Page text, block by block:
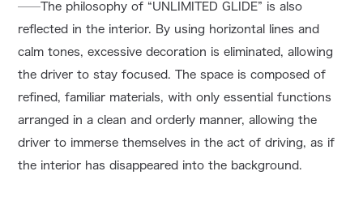
──The philosophy of “UNLIMITED GLIDE” is also
reflected in the interior. By using horizontal lines and
calm tones, excessive decoration is eliminated, allowing
the driver to stay focused. The space is composed of
refined, familiar materials, with only essential functions
arranged in a clean and orderly manner, allowing the
driver to immerse themselves in the act of driving, as if
the interior has disappeared into the background.